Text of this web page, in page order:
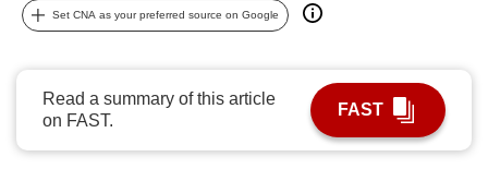
Set CNA as your preferred source on Google
Read a summary of this article
on FAST.
FAST
can
To
continue,